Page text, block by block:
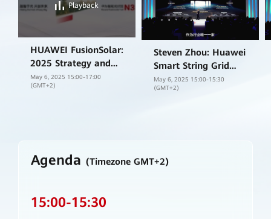
Playback
HUAWEI FusionSolar:
2025 Strategy and
New Product Launch
May 6, 2025 15:00-17:00
(GMT+2)
Steven Zhou: Huawei
Smart String Grid
Forming ESS
platform is designed
May 6, 2025 15:00-15:30
(GMT+2)
Agenda (Timezone GMT+2)
15:00-15:30